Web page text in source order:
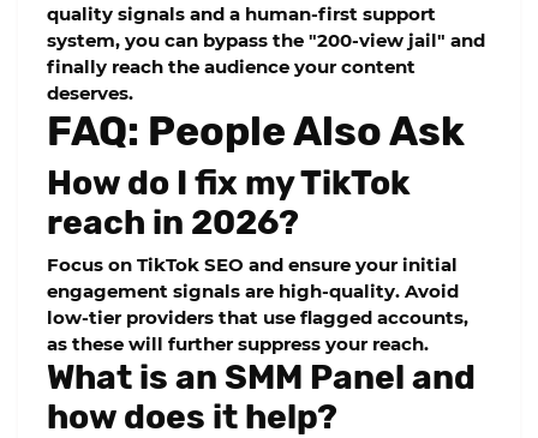
quality signals and a human-first support
system, you can bypass the "200-view jail" and
finally reach the audience your content
deserves.
FAQ: People Also Ask
How do I fix my TikTok
reach in 2026?
Focus on TikTok SEO and ensure your initial
engagement signals are high-quality. Avoid
low-tier providers that use flagged accounts,
as these will further suppress your reach.
What is an SMM Panel and
how does it help?